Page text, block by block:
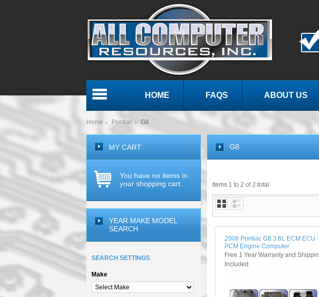
HOME FAQS ABOUT US
Home Pontiac G8
G8
Items 1 to 2 of 2 total
2008 Pontiac G8 3.6L ECM ECU
PCM Engine Computer
Free 1 Year Warranty and
Included
MY CART
You have no items in
your shopping cart.
YEAR MAKE MODEL
SEARCH
SEARCH SETTINGS
Make